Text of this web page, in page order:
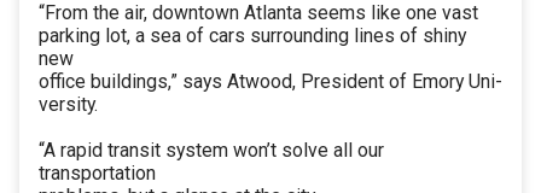
“From the air, downtown Atlanta seems like one vast
parking lot, a sea of cars surrounding lines of shiny
new
office buildings,” says Atwood, President of Emory Uni-
versity.
“A rapid transit system won’t solve all our
transportation